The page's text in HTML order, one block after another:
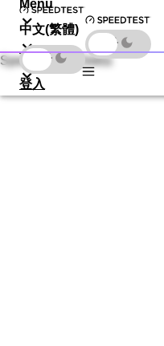
Menu
中文(繁體)
下載
登入
Speedtest by Ookla